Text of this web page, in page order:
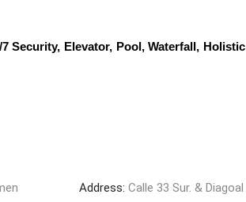
Security, Elevator, Pool, Waterfall, Holistic
Address:Calle 33 Sur. & Diagoal